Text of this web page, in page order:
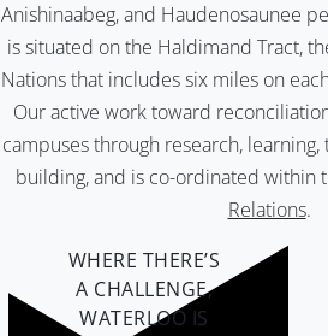
Anishinaabeg, and Haudenosaunee
is situated on the Haldimand Tract,
Nations that includes six miles on
Our active work toward
campuses through research,
building, and is co-ordinated within
Relations.
WHERE THERE’S
A CHALLENGE,
WATERLOO IS